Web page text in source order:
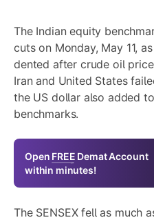
The Indian equity
cuts on Monday, May 11,
dented after crude oil
Iran and United States
the US dollar also added
benchmarks.
Open FREE Demat Account
within minutes!
The SENSEX fell as much